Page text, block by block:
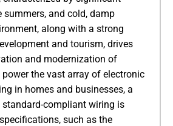
summers, and cold, damp
along with a strong
and tourism, drives
and modernization of
the vast array of electronic
in homes and businesses, a
compliant wiring is
such as the